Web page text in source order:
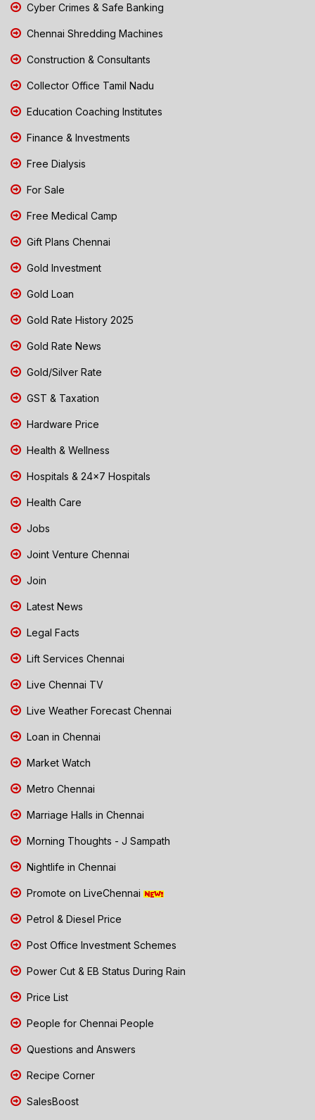
Cyber Crimes & Safe Banking
Chennai Shredding Machines
Construction & Consultants
Collector Office Tamil Nadu
Education Coaching Institutes
Finance & Investments
Free Dialysis
For Sale
Free Medical Camp
Gift Plans Chennai
Gold Investment
Gold Loan
Gold Rate History 2025
Gold Rate News
Gold/Silver Rate
GST & Taxation
Hardware Price
Health & Wellness
Hospitals & 24x7 Hospitals
Health Care
Jobs
Joint Venture Chennai
Join
Latest News
Legal Facts
Lift Services Chennai
Live Chennai TV
Live Weather Forecast Chennai
Loan in Chennai
Market Watch
Metro Chennai
Marriage Halls in Chennai
Morning Thoughts - J Sampath
Nightlife in Chennai
Promote on LiveChennai
Petrol & Diesel Price
Post Office Investment Schemes
Power Cut & EB Status During Rain
Price List
People for Chennai People
Questions and Answers
Recipe Corner
SalesBoost